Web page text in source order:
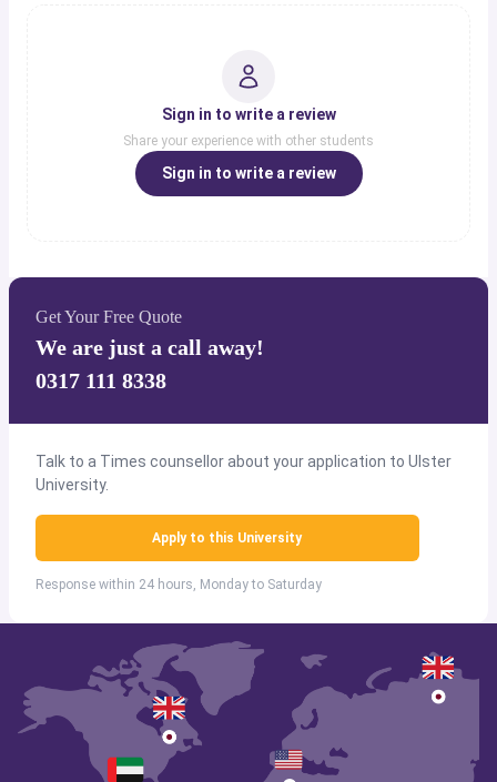
Sign in to write a review
Share your experience with other students
Sign in to write a review
Get Your Free Quote
We are just a call away!
0317 111 8338
Talk to a Times counsellor about your application to Ulster
University.
Apply to this University
Response within 24 hours, Monday to Saturday